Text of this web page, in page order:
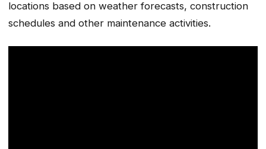
locations based on weather forecasts, construction
schedules and other maintenance activities.